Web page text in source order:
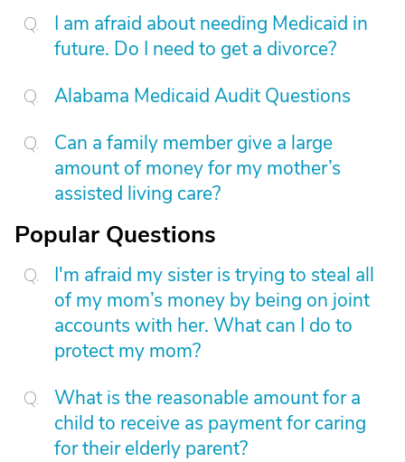
I am afraid about needing Medicaid in
future. Do I need to get a divorce?
Alabama Medicaid Audit Questions
Can a family member give a large
amount of money for my mother’s
assisted living care?
Popular Questions
I'm afraid my sister is trying to steal all
of my mom’s money by being on joint
accounts with her. What can I do to
protect my mom?
What is the reasonable amount for a
child to receive as payment for caring
for their elderly parent?